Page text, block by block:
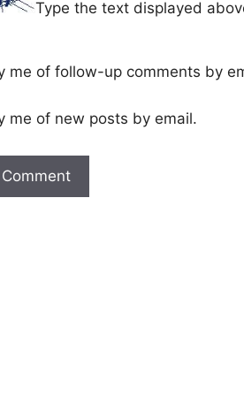
Type the text displayed
me of follow-up comments by
me of new posts by email.